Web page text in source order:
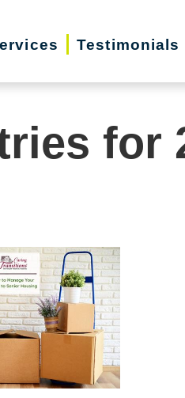
Testimonials
for